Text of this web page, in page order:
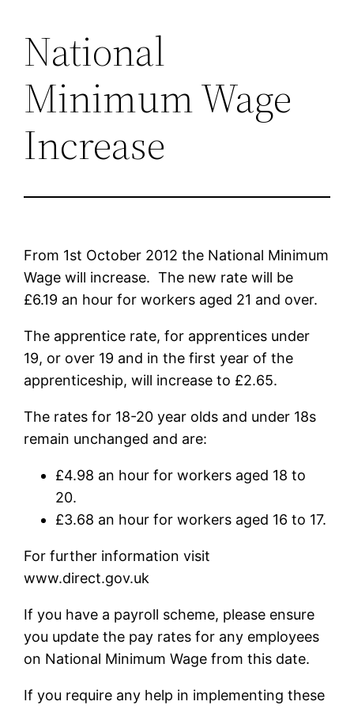
Skip
content
National
Minimum Wage
Increase
From 1st October 2012 the National Minimum
Wage will increase. The new rate will be
£6.19 an hour for workers aged 21 and over.
The apprentice rate, for apprentices under
19, or over 19 and in the first year of the
apprenticeship, will increase to £2.65.
The rates for 18-20 year olds and under 18s
remain unchanged and are:
£4.98 an hour for workers aged 18 to
20.
£3.68 an hour for workers aged 16 to 17.
For further information visit
www.direct.gov.uk
If you have a payroll scheme, please ensure
you update the pay rates for any employees
on National Minimum Wage from this date.
If you require any help in implementing these